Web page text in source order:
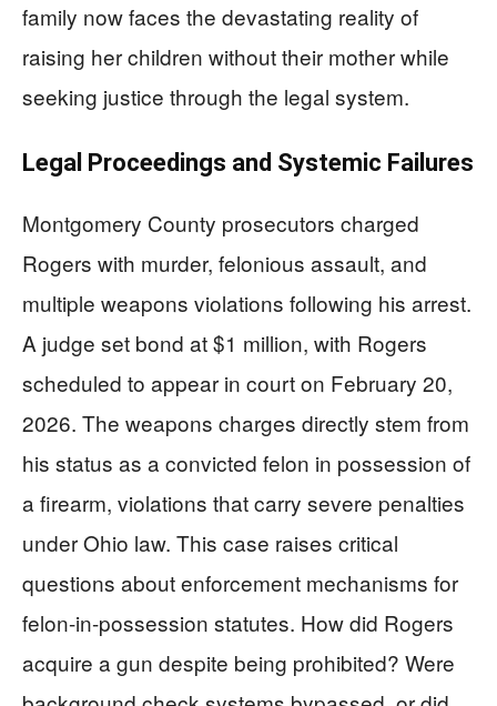
family now faces the devastating reality of
raising her children without their mother while
seeking justice through the legal system.
Legal Proceedings and Systemic Failures
Montgomery County prosecutors charged
Rogers with murder, felonious assault, and
multiple weapons violations following his arrest.
A judge set bond at $1 million, with Rogers
scheduled to appear in court on February 20,
2026. The weapons charges directly stem from
his status as a convicted felon in possession of
a firearm, violations that carry severe penalties
under Ohio law. This case raises critical
questions about enforcement mechanisms for
felon-in-possession statutes. How did Rogers
acquire a gun despite being prohibited? Were